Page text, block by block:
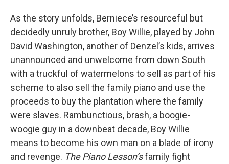
As the story unfolds, Berniece’s resourceful but
decidedly unruly brother, Boy Willie, played by John
David Washington, another of Denzel’s kids, arrives
unannounced and unwelcome from down South
with a truckful of watermelons to sell as part of his
scheme to also sell the family piano and use the
proceeds to buy the plantation where the family
were slaves. Rambunctious, brash, a boogie-
woogie guy in a downbeat decade, Boy Willie
means to become his own man on a blade of irony
and revenge. The Piano Lesson’sfamily fight